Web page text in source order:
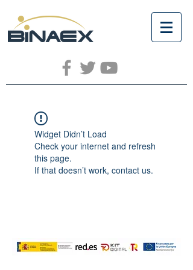
Widget Didn’t Load
Check your internet and refresh
this page.
If that doesn’t work, contact us.